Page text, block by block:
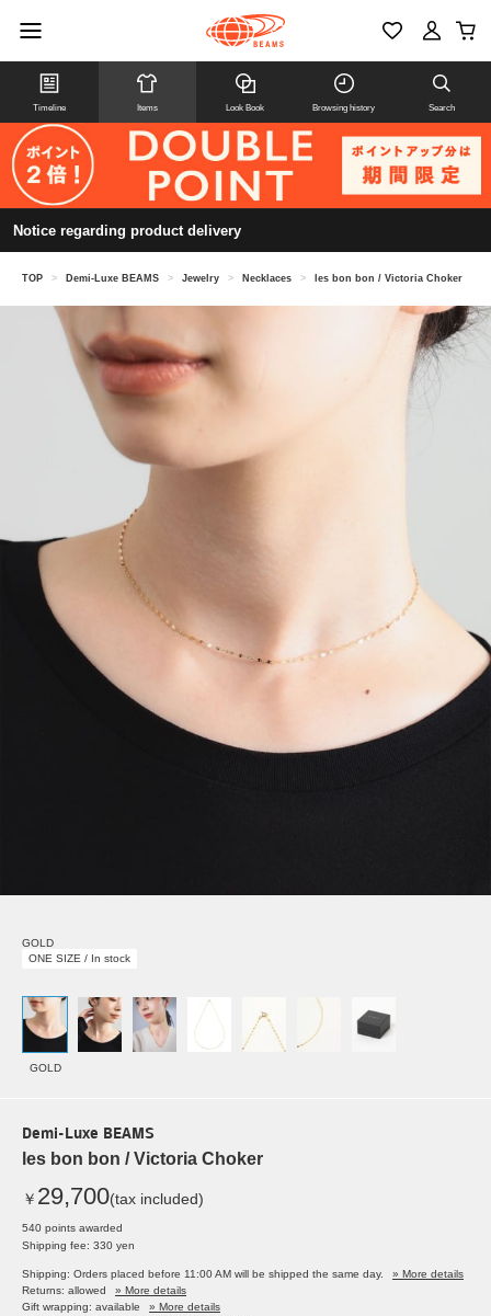
Timeline Items Look Book Browsing history Search
Notice regarding product delivery
TOP > Demi-Luxe BEAMS > Jewelry > Necklaces > les bon bon / Victoria Choker
GOLD
ONE SIZE / In stock
GOLD
Demi-Luxe BEAMS
les bon bon / Victoria Choker
￥ 29,700(tax included)
540 points awarded
Shipping fee: 330 yen
Shipping: Orders placed before 11:00 AM will be shipped the same day.
» More details
Returns: allowed
» More details
Gift wrapping: available
» More details